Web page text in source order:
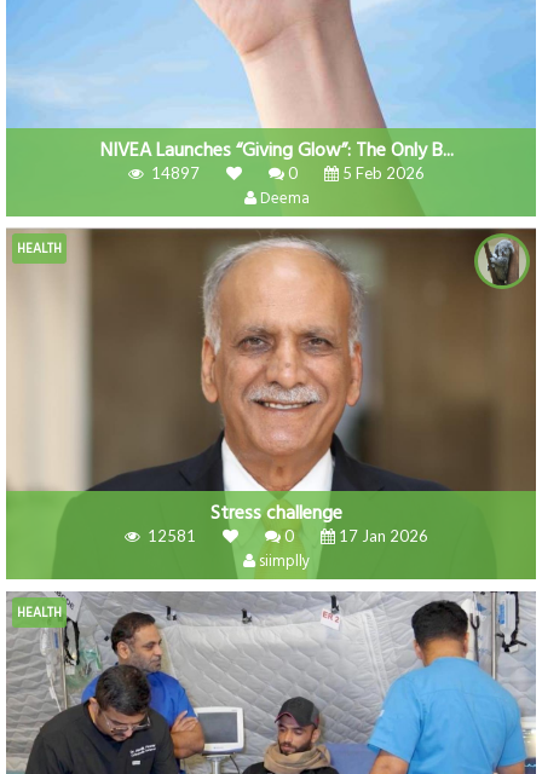
NIVEA Launches “Giving Glow”: The Only B...
14897 0 5 Feb 2026
Deema
HEALTH
Stress challenge
12581 0 17 Jan 2026
siimplly
HEALTH